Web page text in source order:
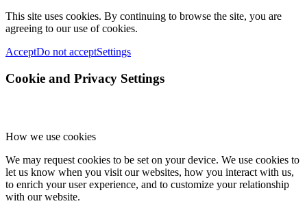
This site uses cookies. By continuing to browse the site, you are
agreeing to our use of cookies.
AcceptDo not acceptSettings
Cookie and Privacy Settings
How we use cookies
We may request cookies to be set on your device. We use cookies to
let us know when you visit our websites, how you interact with us,
to enrich your user experience, and to customize your relationship
with our website.